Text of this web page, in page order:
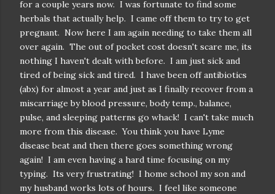
for a couple years now. I was fortunate to find some
herbals that actually help. I came off them to try to get
pregnant. Now here I am again needing to take them all
over again. The out of pocket cost doesn't scare me, its
nothing I haven't dealt with before. I am just sick and
tired of being sick and tired. I have been off antibiotics
(abx) for almost a year and just as I finally recover from a
miscarriage by blood pressure, body temp., balance,
pulse, and sleeping patterns go whack! I can't take much
more from this disease. You think you have Lyme
disease beat and then there goes something wrong
again! I am even having a hard time focusing on my
typing. Its very frustrating! I home school my son and
my husband works lots of hours. I feel like someone